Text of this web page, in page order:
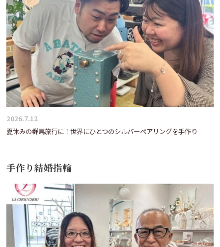
2026.7.12
夏休みの群馬旅行に！世界にひとつのシルバーペアリングを手作り
手作り結婚指輪